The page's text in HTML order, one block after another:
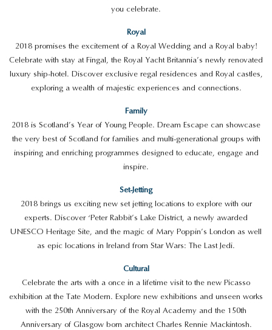
you celebrate.
Royal
2018 promises the excitement of a Royal Wedding and a Royal baby!
Celebrate with stay at Fingal, the Royal Yacht Britannia’s newly renovated
luxury ship-hotel. Discover exclusive regal residences and Royal castles,
exploring a wealth of majestic experiences and connections.
Family
2018 is Scotland’s Year of Young People. Dream Escape can showcase
the very best of Scotland for families and multi-generational groups with
inspiring and enriching programmes designed to educate, engage and
inspire.
Set-Jetting
2018 brings us exciting new set jetting locations to explore with our
experts. Discover ‘Peter Rabbit’s Lake District, a newly awarded
UNESCO Heritage Site, and the magic of Mary Poppin’s London as well
as epic locations in Ireland from Star Wars: The Last Jedi.
Cultural
Celebrate the arts with a once in a lifetime visit to the new Picasso
exhibition at the Tate Modern. Explore new exhibitions and unseen works
with the 250th Anniversary of the Royal Academy and the 150th
Anniversary of Glasgow born architect Charles Rennie Mackintosh.